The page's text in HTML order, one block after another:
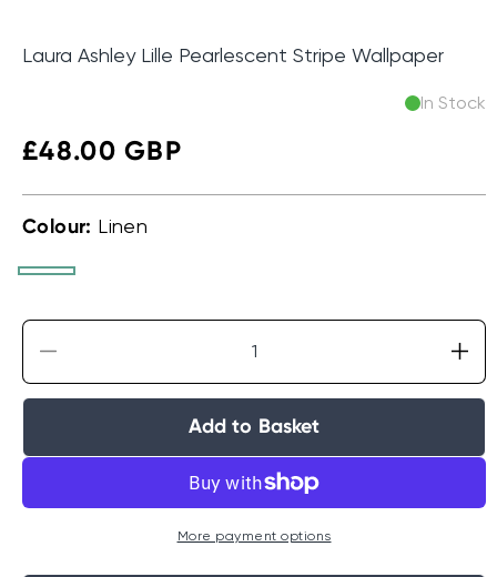
Laura Ashley Lille Pearlescent Stripe Wallpaper
In Stock
Regular
£48.00 GBP
Colour: Linen
White
Linen
quantity
Ashley
Add to Basket
More payment options